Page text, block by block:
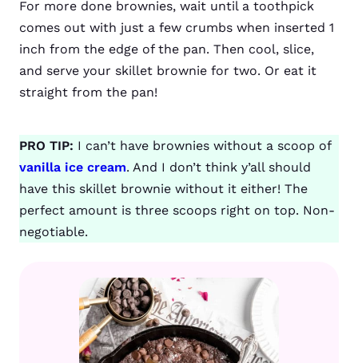
For more done brownies, wait until a toothpick
comes out with just a few crumbs when inserted 1
inch from the edge of the pan. Then cool, slice,
and serve your skillet brownie for two. Or eat it
straight from the pan!
PRO TIP: I can’t have brownies without a scoop of
vanilla ice cream. And I don’t think y’all should
have this skillet brownie without it either! The
perfect amount is three scoops right on top. Non-
negotiable.